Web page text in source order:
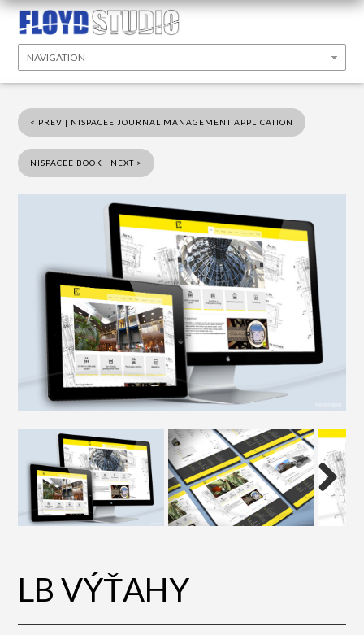
< PREV | NISPACEE JOURNAL MANAGEMENT APPLICATION
NISPACEE BOOK | NEXT >
Next
LB VÝŤAHY